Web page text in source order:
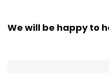
We will be happy to